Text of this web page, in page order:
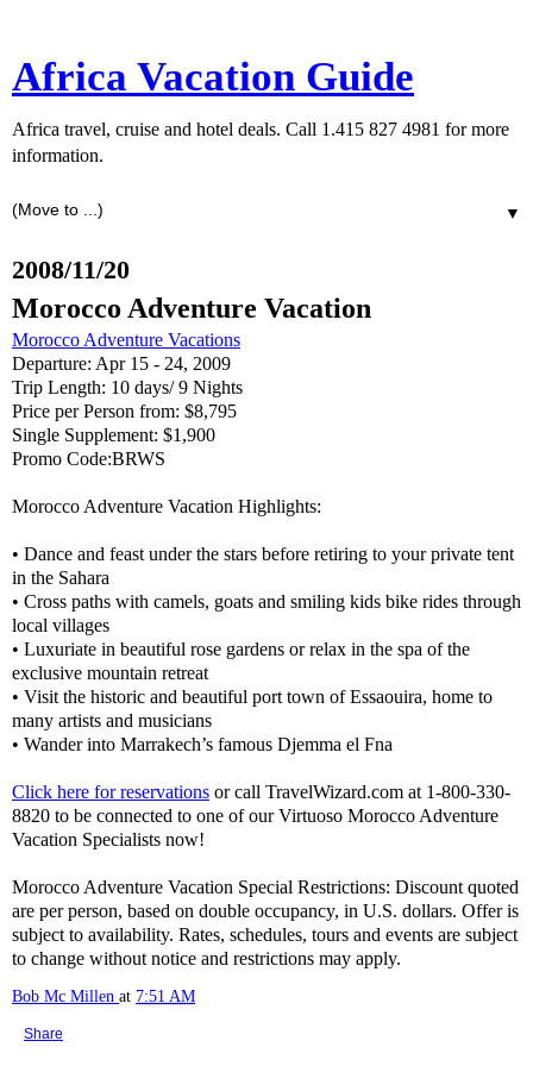
Africa Vacation Guide
Africa travel, cruise and hotel deals. Call 1.415 827 4981 for more
information.
▼
2008/11/20
Morocco Adventure Vacation
Morocco Adventure Vacations
Departure: Apr 15 - 24, 2009
Trip Length: 10 days/ 9 Nights
Price per Person from: $8,795
Single Supplement: $1,900
Promo Code:BRWS
Morocco Adventure Vacation Highlights:
• Dance and feast under the stars before retiring to your private tent
in the Sahara
• Cross paths with camels, goats and smiling kids bike rides through
local villages
• Luxuriate in beautiful rose gardens or relax in the spa of the
exclusive mountain retreat
• Visit the historic and beautiful port town of Essaouira, home to
many artists and musicians
• Wander into Marrakech’s famous Djemma el Fna
Click here for reservations or call TravelWizard.com at 1-800-330-
8820 to be connected to one of our Virtuoso Morocco Adventure
Vacation Specialists now!
Morocco Adventure Vacation Special Restrictions: Discount quoted
are per person, based on double occupancy, in U.S. dollars. Offer is
subject to availability. Rates, schedules, tours and events are subject
to change without notice and restrictions may apply.
Bob Mc Millen at 7:51 AM
Share